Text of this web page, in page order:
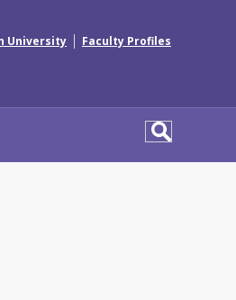
University | Faculty Profiles